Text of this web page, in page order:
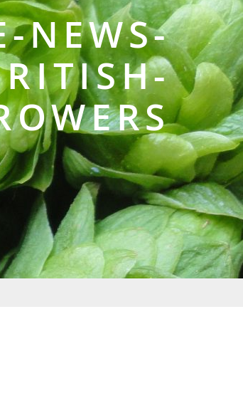
NEWS-